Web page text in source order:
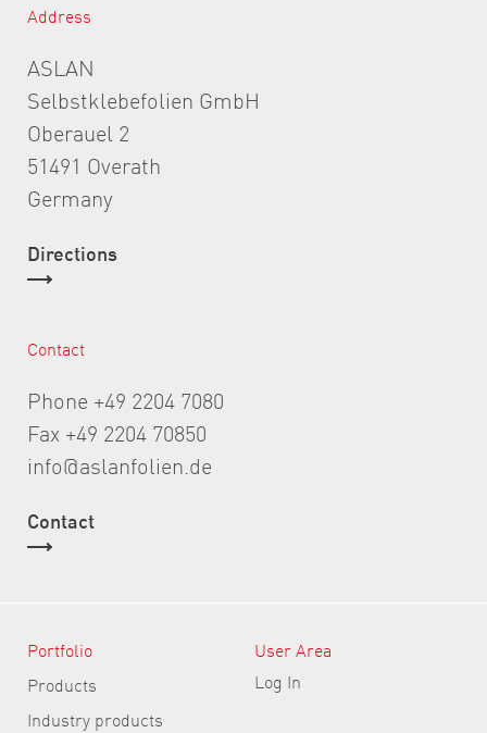
Address
ASLAN
Selbstklebefolien GmbH
Oberauel 2
51491 Overath
Germany
Directions
Contact
Phone +49 2204 7080
Fax +49 2204 70850
info@aslanfolien.de
Contact
Portfolio
Products
Industry products
User Area
Log In